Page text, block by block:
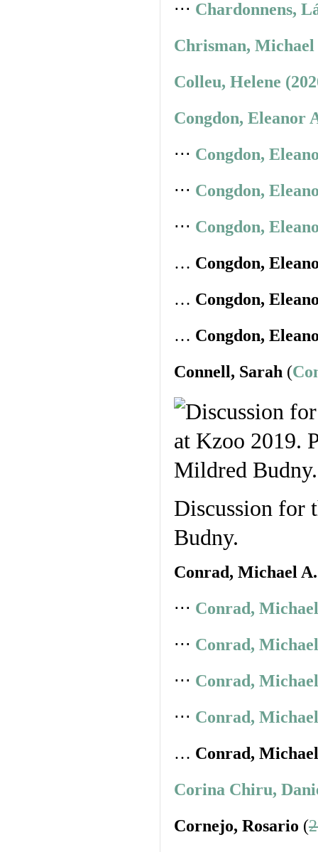
⋅⋅⋅ Chardonnens,
Chrisman, Michael
Colleu, Helene
Congdon, Eleanor
⋅⋅⋅ Congdon,
⋅⋅⋅ Congdon,
⋅⋅⋅ Congdon,
… Congdon,
… Congdon,
… Congdon,
Connell, Sarah (
Discussion for
Budny.
Conrad, Michael A.
⋅⋅⋅ Conrad,
⋅⋅⋅ Conrad,
⋅⋅⋅ Conrad,
⋅⋅⋅ Conrad,
… Conrad,
Corina Chiru,
Cornejo, Rosario (